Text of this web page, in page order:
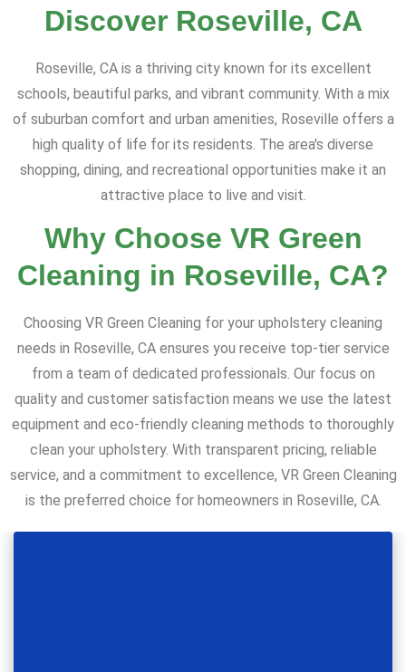
Discover Roseville, CA
Roseville, CA is a thriving city known for its excellent
schools, beautiful parks, and vibrant community. With a mix
of suburban comfort and urban amenities, Roseville offers a
high quality of life for its residents. The area's diverse
shopping, dining, and recreational opportunities make it an
attractive place to live and visit.
Why Choose VR Green
Cleaning in Roseville, CA?
Choosing VR Green Cleaning for your upholstery cleaning
needs in Roseville, CA ensures you receive top-tier service
from a team of dedicated professionals. Our focus on
quality and customer satisfaction means we use the latest
equipment and eco-friendly cleaning methods to thoroughly
clean your upholstery. With transparent pricing, reliable
service, and a commitment to excellence, VR Green Cleaning
is the preferred choice for homeowners in Roseville, CA.